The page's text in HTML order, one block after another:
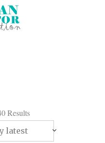
Results
latest